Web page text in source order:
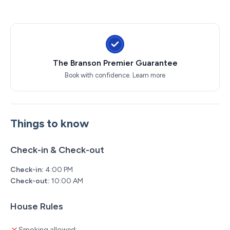
Clay Cooper's Country Express Show
Xtreme Racing Center
Things to know
Check-in & Check-out
Check-in: 4:00 PM
Check-out: 10:00 AM
House Rules
The Branson Premier Guarantee
Book with confidence. Learn more